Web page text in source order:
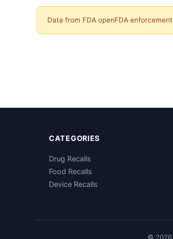
Data from FDA openFDA
CATEGORIES
Drug Recalls
Food Recalls
Device Recalls
© 2026